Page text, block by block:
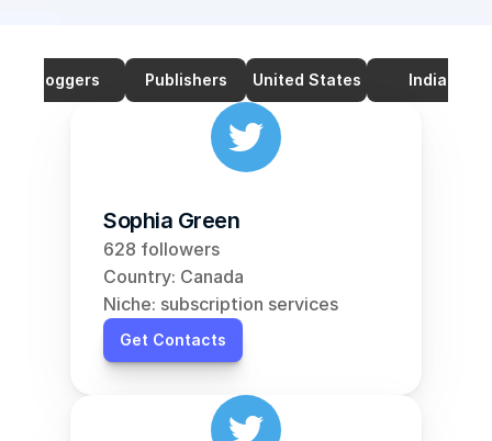
Bloggers Publishers United States India
Sophia Green
628 followers
Country: Canada
Niche: subscription services
Get Contacts